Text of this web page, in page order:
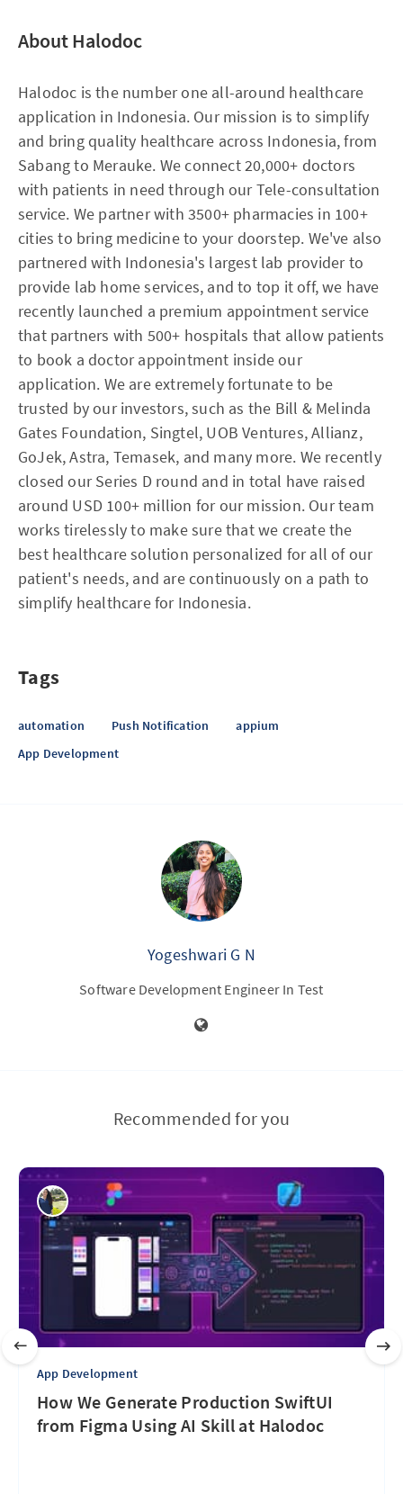
About Halodoc
Halodoc is the number one all-around healthcare
application in Indonesia. Our mission is to simplify
and bring quality healthcare across Indonesia, from
Sabang to Merauke. We connect 20,000+ doctors
with patients in need through our Tele-consultation
service. We partner with 3500+ pharmacies in 100+
cities to bring medicine to your doorstep. We've also
partnered with Indonesia's largest lab provider to
provide lab home services, and to top it off, we have
recently launched a premium appointment service
that partners with 500+ hospitals that allow patients
to book a doctor appointment inside our
application. We are extremely fortunate to be
trusted by our investors, such as the Bill & Melinda
Gates Foundation, Singtel, UOB Ventures, Allianz,
GoJek, Astra, Temasek, and many more. We recently
closed our Series D round and in total have raised
around USD 100+ million for our mission. Our team
works tirelessly to make sure that we create the
best healthcare solution personalized for all of our
patient's needs, and are continuously on a path to
simplify healthcare for Indonesia.
Tags
automation Push Notification
appium
App Development
Yogeshwari G N
Software Development Engineer In Test
Recommended for you
App Development
How We Generate Production SwiftUI
from Figma Using AI Skill at Halodoc